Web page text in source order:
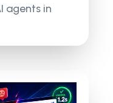
agents in